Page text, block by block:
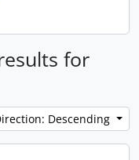
for
Descending